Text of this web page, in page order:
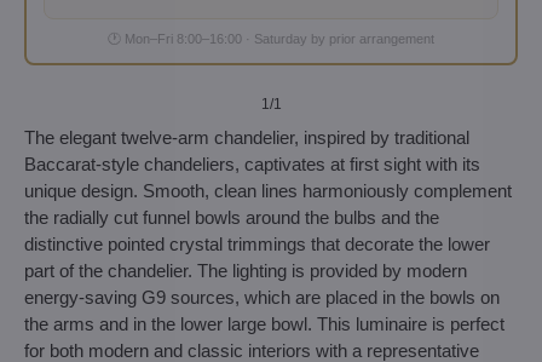
🕐 Mon–Fri 8:00–16:00 · Saturday by prior arrangement
1/1
The elegant twelve-arm chandelier, inspired by traditional
Baccarat-style chandeliers, captivates at first sight with its
unique design. Smooth, clean lines harmoniously complement
the radially cut funnel bowls around the bulbs and the
distinctive pointed crystal trimmings that decorate the lower
part of the chandelier. The lighting is provided by modern
energy-saving G9 sources, which are placed in the bowls on
the arms and in the lower large bowl. This luminaire is perfect
for both modern and classic interiors with a representative